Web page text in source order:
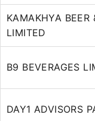
KAMAKHYA BEER
LIMITED
B9 BEVERAGES
DAY1 ADVISORS